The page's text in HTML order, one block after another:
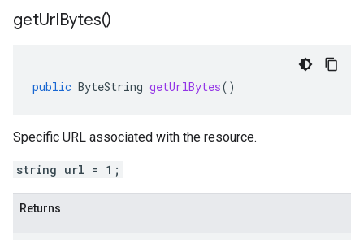
getUrlBytes()
public ByteString getUrlBytes()
Specific URL associated with the resource.
string url = 1;
Returns